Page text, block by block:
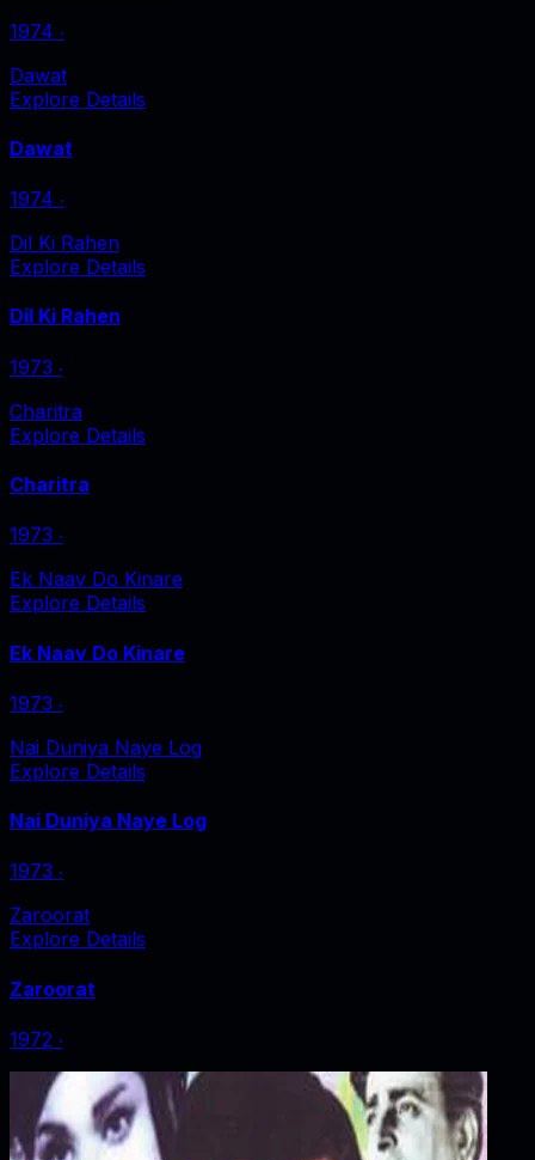
1974 ‧
Dawat
Explore Details
Dawat
1974 ‧
Dil Ki Rahen
Explore Details
Dil Ki Rahen
1973 ‧
Charitra
Explore Details
Charitra
1973 ‧
Ek Naav Do Kinare
Explore Details
Ek Naav Do Kinare
1973 ‧
Nai Duniya Naye Log
Explore Details
Nai Duniya Naye Log
1973 ‧
Zaroorat
Explore Details
Zaroorat
1972 ‧